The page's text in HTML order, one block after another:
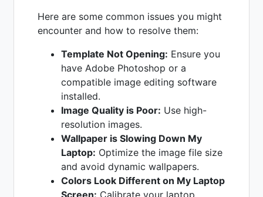
Here are some common issues you might
encounter and how to resolve them:
Template Not Opening: Ensure you
have Adobe Photoshop or a
compatible image editing software
installed.
Image Quality is Poor: Use high-
resolution images.
Wallpaper is Slowing Down My
Laptop: Optimize the image file size
and avoid dynamic wallpapers.
Colors Look Different on My Laptop